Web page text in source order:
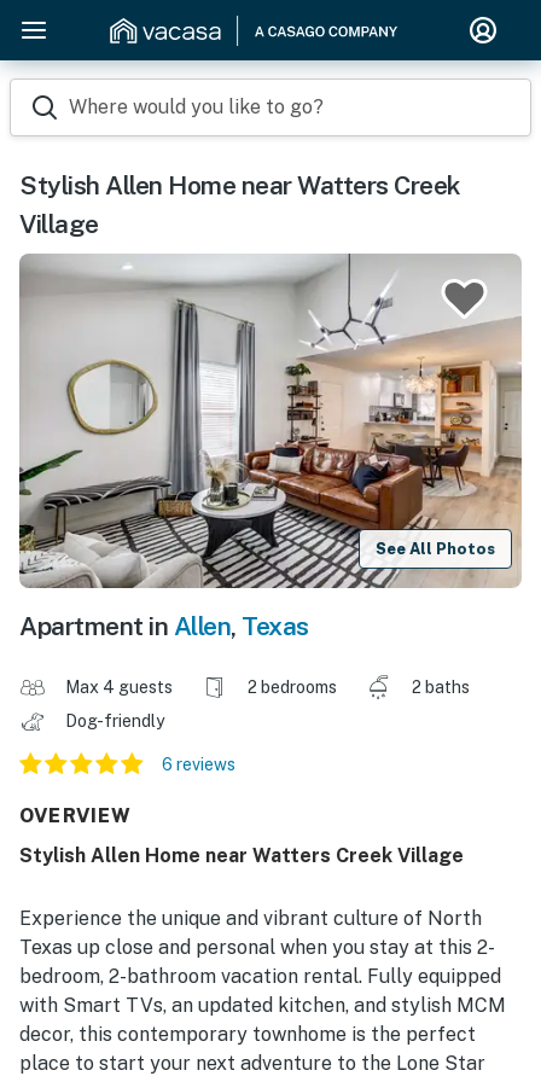
Where would you like to go?
Stylish Allen Home near Watters Creek
Village
See All Photos
Apartment in Allen, Texas
Max 4 guests 2 bedrooms
2 baths
Dog-friendly
6 reviews
OVERVIEW
Stylish Allen Home near Watters Creek Village
Experience the unique and vibrant culture of North
Texas up close and personal when you stay at this 2-
bedroom, 2-bathroom vacation rental. Fully equipped
with Smart TVs, an updated kitchen, and stylish MCM
decor, this contemporary townhome is the perfect
place to start your next adventure to the Lone Star